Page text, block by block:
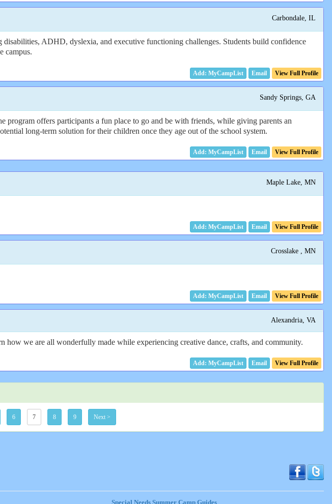
Carbondale, IL
ADHD, dyslexia, and executive functioning challenges. Students build confidence
campus.
Email View Full Profile
Sandy Springs, GA
offers participants a fun place to go and be with friends, while giving parents an
long-term solution for their children once they age out of the school system.
Email View Full Profile
Maple Lake, MN
Email View Full Profile
Crosslake , MN
Email View Full Profile
Alexandria, VA
we are all wonderfully made while experiencing creative dance, crafts, and community.
Email View Full Profile
6 7 8 9 Next >
Special Needs Summer Camp Guides